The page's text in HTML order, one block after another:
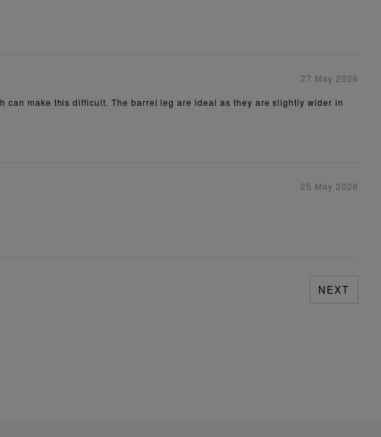
27 May 2026
make this difficult. The barrel leg are ideal as they are slightly wider in
25 May 2026
NEXT